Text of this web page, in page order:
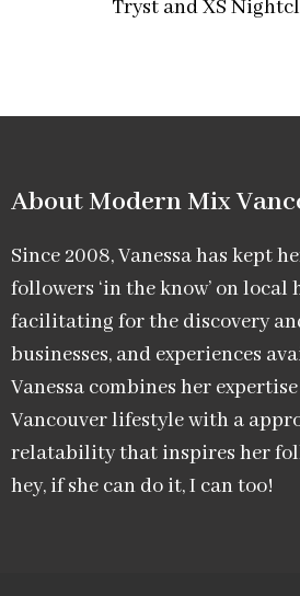
Tryst and XS
About Modern Mix
Since 2008, Vanessa has kept
followers ‘in the know’ on local
facilitating for the discovery
businesses, and experiences
Vanessa combines her
Vancouver lifestyle with a
relatability that inspires her
hey, if she can do it, I can too!